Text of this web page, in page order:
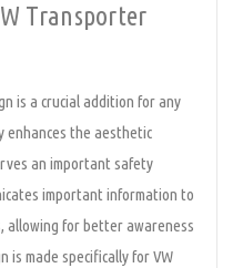
Transporter
is a crucial addition for any
enhances the aesthetic
an important safety
important information to
allowing for better awareness
is made specifically for VW